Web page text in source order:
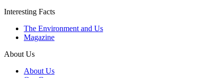
Interesting Facts
The Environment and Us
Magazine
About Us
About Us